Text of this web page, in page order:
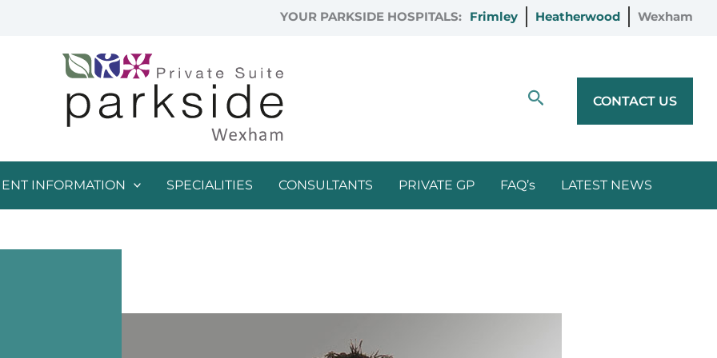
YOUR PARKSIDE HOSPITALS: Frimley Heatherwood Wexham
Search CONTACT US
INFORMATION SPECIALITIES CONSULTANTS PRIVATE GP FAQ’s LATEST NEWS